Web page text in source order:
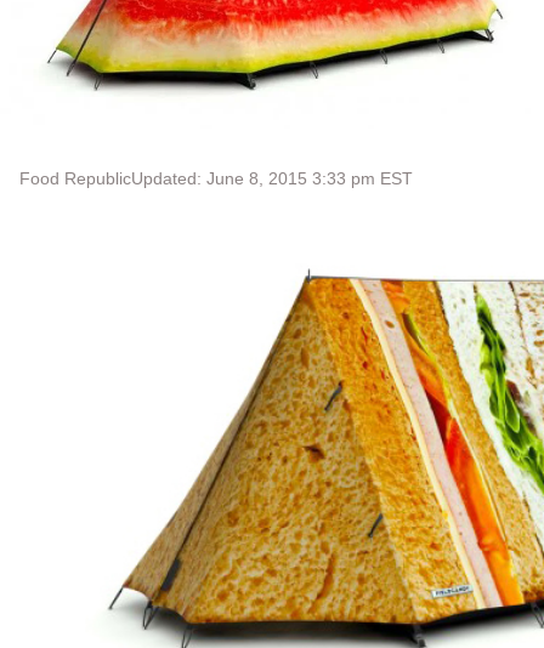
Food RepublicUpdated: June 8, 2015 3:33 pm EST